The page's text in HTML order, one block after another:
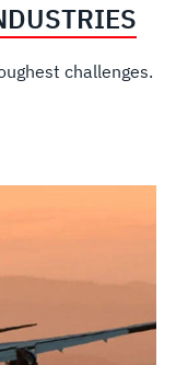
challenges.